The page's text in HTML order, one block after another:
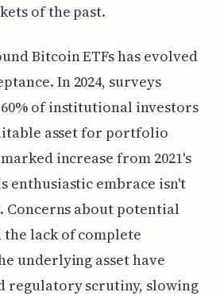
of the past.
Bitcoin ETFs has evolved
In 2024, surveys
of institutional investors
asset for portfolio
increase from 2021's
enthusiastic embrace isn't
about potential
lack of complete
underlying asset have
regulatory scrutiny, slowing